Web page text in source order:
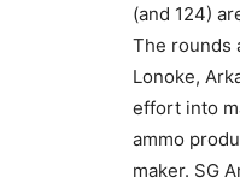
(and 124)
The rounds
Lonoke,
effort into
ammo
maker. SG